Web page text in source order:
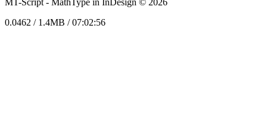
0.0462 / 1.4MB / 07:02:56